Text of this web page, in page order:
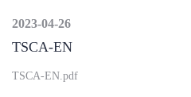
2023-04-26
TSCA-EN
TSCA-EN.pdf